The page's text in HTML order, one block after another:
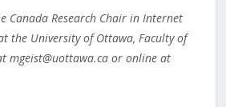
Canada Research Chair in Internet
the University of Ottawa, Faculty of
mgeist@uottawa.ca or online at